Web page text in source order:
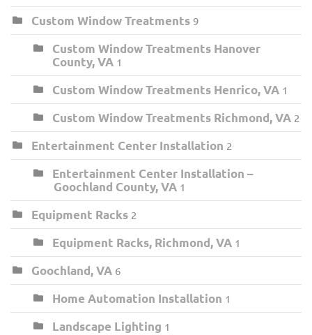
Custom Window Treatments 9
Custom Window Treatments Hanover
County, VA 1
Custom Window Treatments Henrico, VA 1
Custom Window Treatments Richmond, VA 2
Entertainment Center Installation 2
Entertainment Center Installation –
Goochland County, VA 1
Equipment Racks 2
Equipment Racks, Richmond, VA 1
Goochland, VA 6
Home Automation Installation 1
Landscape Lighting 1